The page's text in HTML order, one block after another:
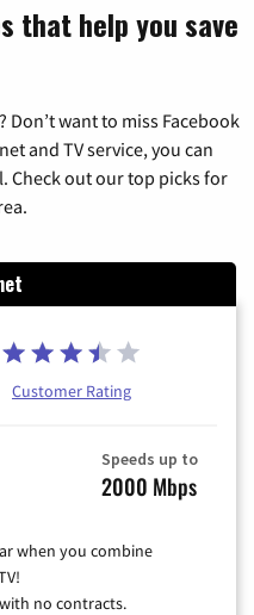
that help you save
want to miss Facebook
and TV service, you can
Check out our top picks for
Customer Rating
Speeds up to
2000 Mbps
when you combine
no contracts.